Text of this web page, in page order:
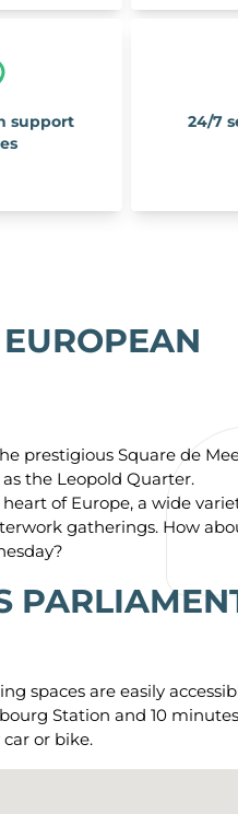
support
24/7
prestigious Square de
the Leopold Quarter.
of Europe, a wide
gatherings. How
spaces are easily
Station and 10 minutes
or bike.